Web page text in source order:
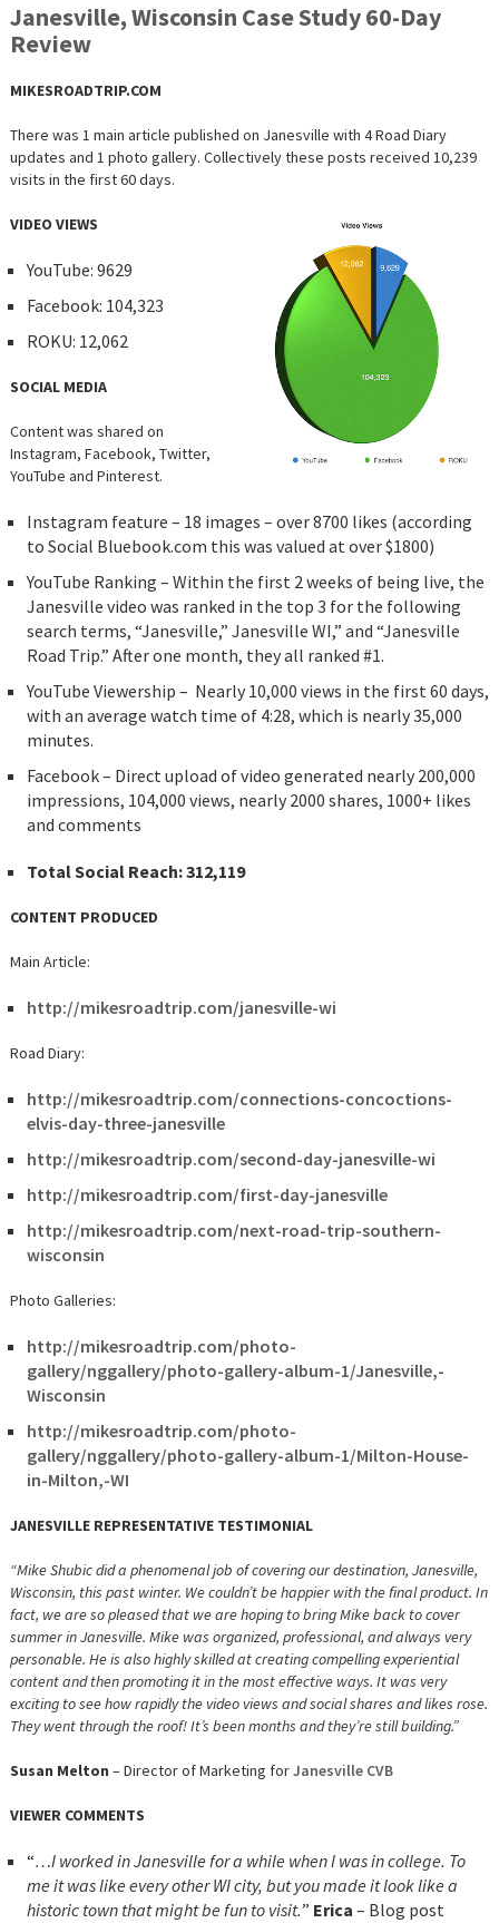
Janesville, Wisconsin Case Study 60-Day
Review
MIKESROADTRIP.COM
There was 1 main article published on Janesville with 4 Road Diary
updates and 1 photo gallery. Collectively these posts received 10,239
visits in the first 60 days.
VIDEO VIEWS
YouTube: 9629
Facebook: 104,323
ROKU: 12,062
SOCIAL MEDIA
Content was shared on
Instagram, Facebook, Twitter,
YouTube and Pinterest.
Instagram feature – 18 images – over 8700 likes (according
to Social Bluebook.com this was valued at over $1800)
YouTube Ranking – Within the first 2 weeks of being live, the
Janesville video was ranked in the top 3 for the following
search terms, “Janesville,” Janesville WI,” and “Janesville
Road Trip.” After one month, they all ranked #1.
YouTube Viewership – Nearly 10,000 views in the first 60 days,
with an average watch time of 4:28, which is nearly 35,000
minutes.
Facebook – Direct upload of video generated nearly 200,000
impressions, 104,000 views, nearly 2000 shares, 1000+ likes
and comments
Total Social Reach: 312,119
CONTENT PRODUCED
Main Article:
http://mikesroadtrip.com/janesville-wi
Road Diary:
http://mikesroadtrip.com/connections-concoctions-
elvis-day-three-janesville
http://mikesroadtrip.com/second-day-janesville-wi
http://mikesroadtrip.com/first-day-janesville
http://mikesroadtrip.com/next-road-trip-southern-
wisconsin
Photo Galleries:
http://mikesroadtrip.com/photo-
gallery/nggallery/photo-gallery-album-1/Janesville,-
Wisconsin
http://mikesroadtrip.com/photo-
gallery/nggallery/photo-gallery-album-1/Milton-House-
in-Milton,-WI
JANESVILLE REPRESENTATIVE TESTIMONIAL
“Mike Shubic did a phenomenal job of covering our destination, Janesville,
Wisconsin, this past winter. We couldn’t be happier with the final product. In
fact, we are so pleased that we are hoping to bring Mike back to cover
summer in Janesville. Mike was organized, professional, and always very
personable. He is also highly skilled at creating compelling experiential
content and then promoting it in the most effective ways. It was very
exciting to see how rapidly the video views and social shares and likes rose.
They went through the roof! It’s been months and they’re still building.”
Susan Melton – Director of Marketing forJanesville CVB
VIEWER COMMENTS
“…I worked in Janesville for a while when I was in college. To
me it was like every other WI city, but you made it look like a
historic town that might be fun to visit.” Erica – Blog post